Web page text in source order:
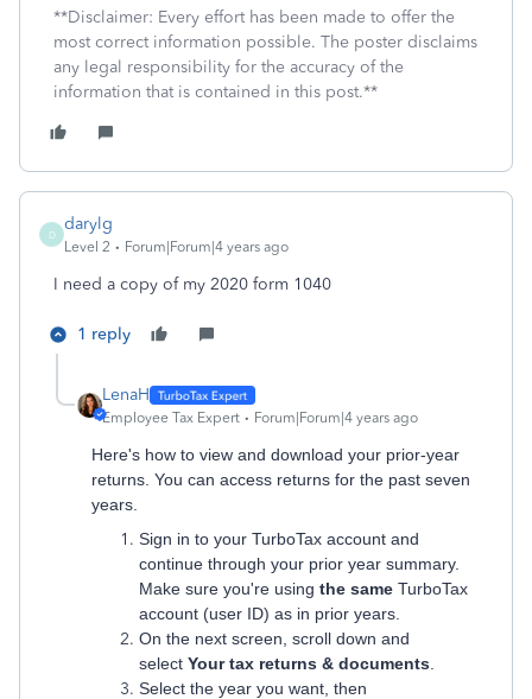
**Disclaimer: Every effort has been made to offer the
most correct information possible. The poster disclaims
any legal responsibility for the accuracy of the
information that is contained in this post.**
D
darylg
Level 2 Forum|Forum|4 years ago
I need a copy of my 2020 form 1040
1 reply
LenaH
Employee Tax Expert Forum|Forum|4 years ago
Here's how to view and download your prior-year
returns. You can access returns for the past seven
years.
Sign in to your TurboTax account and
continue through your prior year summary.
Make sure you're using the same TurboTax
account (user ID) as in prior years.
On the next screen, scroll down and
select Your tax returns & documents
Select the year you want, then